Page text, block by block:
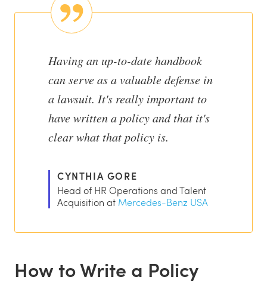
Having an up-to-date handbook
can serve as a valuable defense in
a lawsuit. It's really important to
have written a policy and that it's
clear what that policy is.
CYNTHIA GORE
Head of HR Operations and Talent
Acquisition at Mercedes-Benz USA
How to Write a Policy